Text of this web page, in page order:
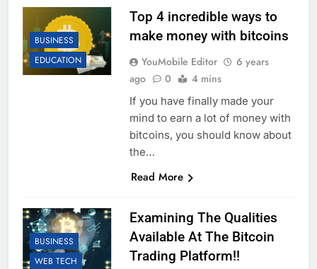
BUSINESS
EDUCATION
Top 4 incredible ways to
make money with bitcoins
YouMobile Editor
6 years
ago
0 4 mins
If you have finally made your
mind to earn a lot of money with
bitcoins, you should know about
the…
Read More
BUSINESS
WEB TECH
Examining The Qualities
Available At The Bitcoin
Trading Platform!!